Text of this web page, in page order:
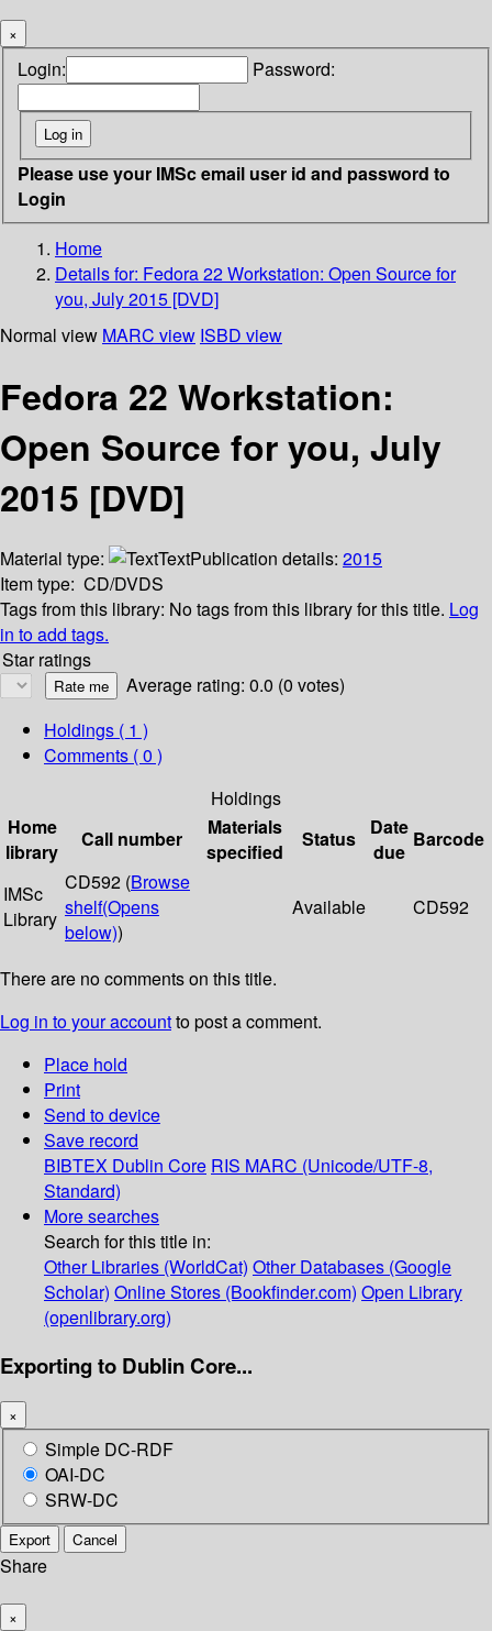
×
Login: Password:
Please use your IMSc email user id and password to
Login
Home
Details for: Fedora 22 Workstation: Open Source for
you, July 2015 [DVD]
Normal view MARC view ISBD view
Fedora 22 Workstation:
Open Source for you, July
2015 [DVD]
Material type: TextPublication details: 2015
Item type: CD/DVDS
Tags from this library: No tags from this library for this title. Log
in to add tags.
Star ratings
Average rating: 0.0 (0 votes)
Holdings ( 1 )
Comments ( 0 )
Holdings
Home
library
Call number
Materials
specified
Status
Date
due
Barcode
IMSc
Library
CD592 (Browse
shelf(Opens
below))
Available CD592
There are no comments on this title.
Log in to your accountto post a comment.
Place hold
Print
Send to device
Save record
BIBTEX Dublin Core RIS MARC (Unicode/UTF-8,
Standard)
More searches
Search for this title in:
Other Libraries (WorldCat) Other Databases (Google
Scholar) Online Stores (Bookfinder.com) Open Library
(openlibrary.org)
Exporting to Dublin Core...
×
Simple DC-RDF
OAI-DC
SRW-DC
Export Cancel
Share
×